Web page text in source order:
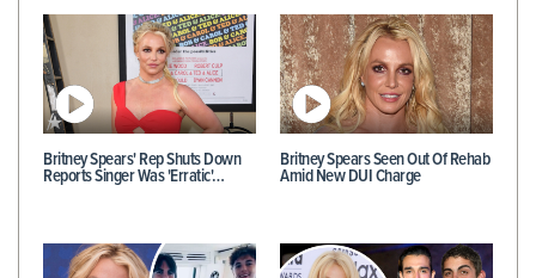
Britney Spears' Rep Shuts Down
Reports Singer Was 'Erratic'…
Britney Spears Seen Out Of Rehab
Amid New DUI Charge